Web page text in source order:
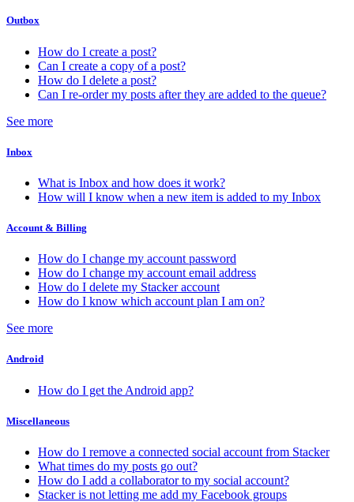
Outbox
How do I create a post?
Can I create a copy of a post?
How do I delete a post?
Can I re-order my posts after they are added to the queue?
See more
Inbox
What is Inbox and how does it work?
How will I know when a new item is added to my Inbox
Account & Billing
How do I change my account password
How do I change my account email address
How do I delete my Stacker account
How do I know which account plan I am on?
See more
Android
How do I get the Android app?
Miscellaneous
How do I remove a connected social account from Stacker
What times do my posts go out?
How do I add a collaborator to my social account?
Stacker is not letting me add my Facebook groups